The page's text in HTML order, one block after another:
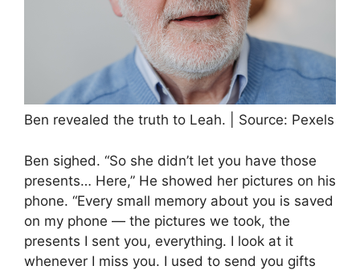
Ben revealed the truth to Leah. | Source: Pexels
Ben sighed. “So she didn’t let you have those
presents… Here,” He showed her pictures on his
phone. “Every small memory about you is saved
on my phone — the pictures we took, the
presents I sent you, everything. I look at it
whenever I miss you. I used to send you gifts